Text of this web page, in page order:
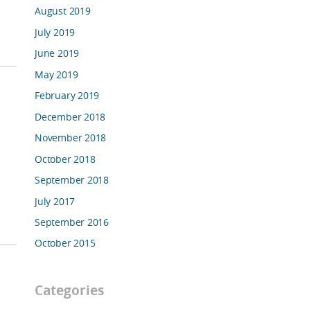
August 2019
July 2019
June 2019
May 2019
February 2019
December 2018
November 2018
October 2018
September 2018
July 2017
September 2016
October 2015
Categories